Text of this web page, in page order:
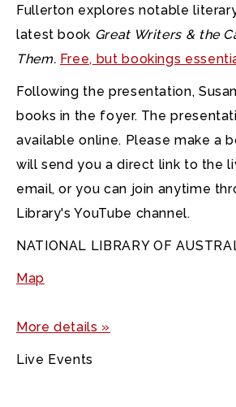
Fullerton explores notable
latest book Great Writers & the
Them. Free, but bookings
Following the presentation,
books in the foyer. The
available online. Please make a
will send you a direct link to the
email, or you can join anytime
Library's YouTube channel.
NATIONAL LIBRARY OF
Map
More details »
Live Events